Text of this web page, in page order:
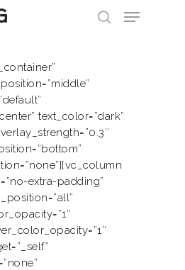
or ESC to close
text_color=”dark”
extra-padding”